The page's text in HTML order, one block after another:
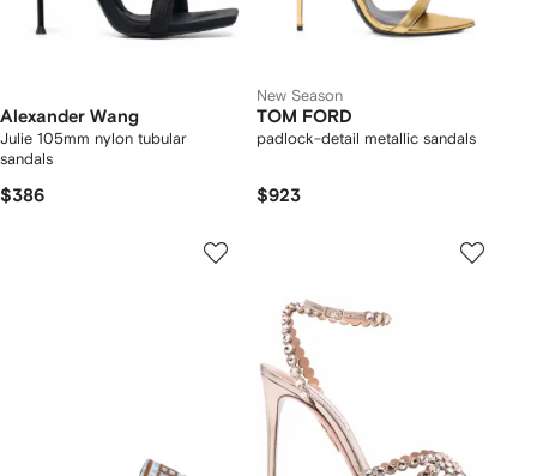
Alexander Wang
Julie 105mm nylon tubular
sandals
$386
New Season
TOM FORD
padlock-detail metallic sandals
$923